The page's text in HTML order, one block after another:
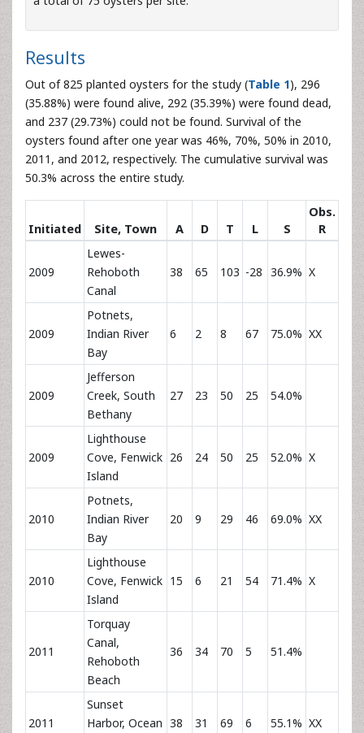
Results
Out of 825 planted oysters for the study (Table 1), 296
(35.88%) were found alive, 292 (35.39%) were found dead,
and 237 (29.73%) could not be found. Survival of the
oysters found after one year was 46%, 70%, 50% in 2010,
2011, and 2012, respectively. The cumulative survival was
50.3% across the entire study.
Initiated Site, Town A D T L S
Obs.
R
2009
Lewes-
Rehoboth
Canal
38 65 103 -28 36.9% X
2009
Potnets,
Indian River
Bay
6 2 8 67 75.0% XX
2009
Jefferson
Creek, South
Bethany
27 23 50 25 54.0%
2009
Lighthouse
Cove, Fenwick
Island
26 24 50 25 52.0% X
2010
Potnets,
Indian River
Bay
20 9 29 46 69.0% XX
2010
Lighthouse
Cove, Fenwick
Island
15 6 21 54 71.4% X
2011
Torquay
Canal,
Rehoboth
Beach
36 34 70 5 51.4%
2011
Sunset
Harbor, Ocean 38 31 69 6 55.1% XX